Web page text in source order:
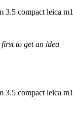
first to get an idea